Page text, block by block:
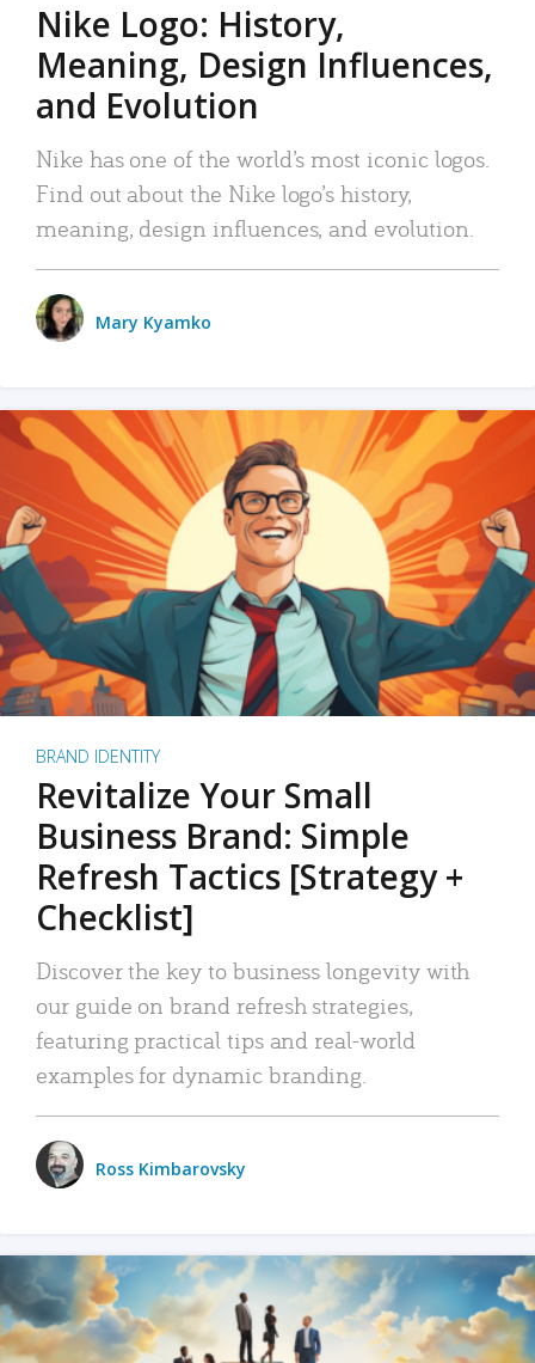
Nike Logo: History,
Meaning, Design Influences,
and Evolution
Nike has one of the world’s most iconic logos.
Find out about the Nike logo’s history,
meaning, design influences, and evolution.
Mary Kyamko
BRAND IDENTITY
Revitalize Your Small
Business Brand: Simple
Refresh Tactics [Strategy +
Checklist]
Discover the key to business longevity with
our guide on brand refresh strategies,
featuring practical tips and real-world
examples for dynamic branding.
Ross Kimbarovsky